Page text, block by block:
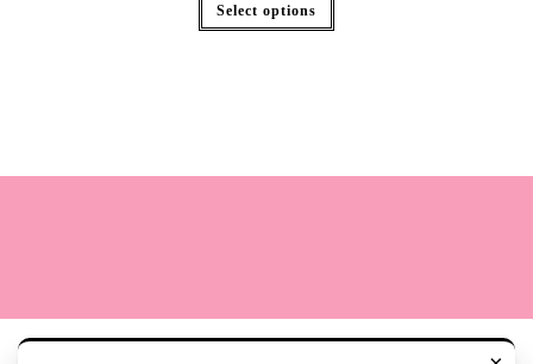
Select options
Terms Cookie Policy Sizing Contact & Hours My Account